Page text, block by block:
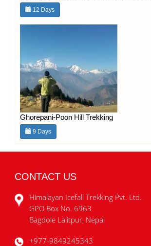
12 Days
Ghorepani-Poon Hill Trekking
9 Days
CONTACT US
Himalayan Icefall Trekking Pvt. Ltd.
GPO Box No. 6963
Bagdole Lalitpur, Nepal
+977-9849245343